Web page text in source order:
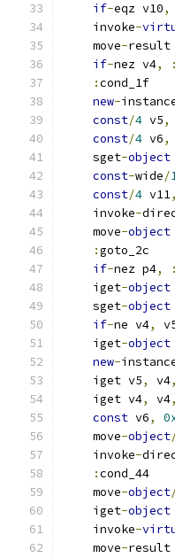
if-eqz v10,
    invoke
-
    move
-result
if-nez v4, :
:cond_1f
new-
const/4 v5,
const/4 v6,
    sget
-object
const-wide/
const/4 v11,
    invoke
-
    move
-object
:goto_2c
if-nez p4, :
    iget
-object
    sget
-object
if-ne v4,
    iget
-object
new-
    iget v5
, v4,
    iget v4
, v4,
const v6,
    move
-object
    invoke
-
:cond_44
    move
-object
    iget
-object
    invoke
-
    move
-result